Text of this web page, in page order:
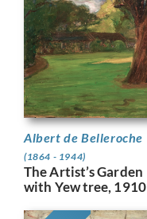
Albert de Belleroche
(1864 - 1944)
The Artist’s Garden
with Yew tree, 1910